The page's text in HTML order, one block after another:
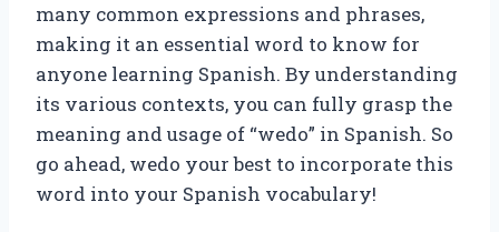
many common expressions and phrases,
making it an essential word to know for
anyone learning Spanish. By understanding
its various contexts, you can fully grasp the
meaning and usage of “wedo” in Spanish. So
go ahead, wedo your best to incorporate this
word into your Spanish vocabulary!